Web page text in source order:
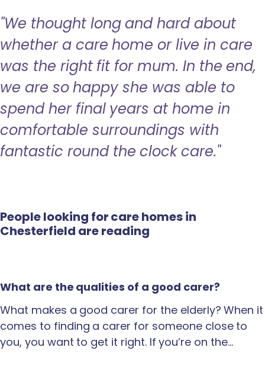
"We thought long and hard about
whether a care home or live in care
was the right fit for mum. In the end,
we are so happy she was able to
spend her final years at home in
comfortable surroundings with
fantastic round the clock care."
People looking for care homes in
Chesterfield are reading
What are the qualities of a good carer?
What makes a good carer for the elderly? When it
comes to finding a carer for someone close to
you, you want to get it right. If you’re on the…